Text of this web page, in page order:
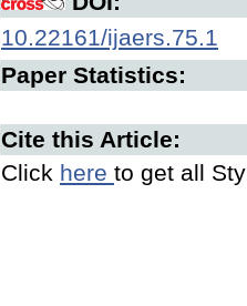
10.22161/ijaers.75.1
Paper Statistics:
Cite this Article:
Click here to get all